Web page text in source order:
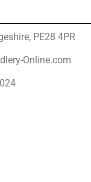
PE28 4PR
Online.com